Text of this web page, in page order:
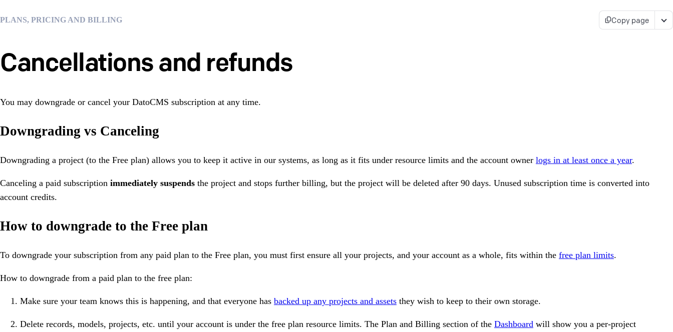
PLANS, PRICING AND BILLING Copy page
Cancellations and refunds
You may downgrade or cancel your DatoCMS subscription at any time.
Downgrading vs Canceling
Downgrading a project (to the Free plan) allows you to keep it active in our systems, as long as it fits under resource limits and the account owner logs in at least once a year.
Canceling a paid subscription immediately suspends the project and stops further billing, but the project will be deleted after 90 days. Unused subscription time is converted into
account credits.
How to downgrade to the Free plan
To downgrade your subscription from any paid plan to the Free plan, you must first ensure all your projects, and your account as a whole, fits within the free plan limits.
How to downgrade from a paid plan to the free plan:
Make sure your team knows this is happening, and that everyone has backed up any projects and assets they wish to keep to their own storage.
Delete records, models, projects, etc. until your account is under the free plan resource limits. The Plan and Billing section of the Dashboard will show you a per-project